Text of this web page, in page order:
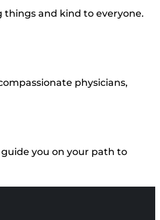
things and kind to everyone.
physicians,
you on your path to